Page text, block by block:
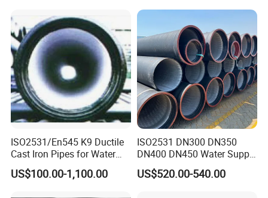
ISO2531/En545 K9 Ductile
Cast Iron Pipes for Water
Supply
US$100.00-1,100.00
ISO2531 DN300 DN350
DN400 DN450 Water Supply
Ductile Iron Pipe
US$520.00-540.00